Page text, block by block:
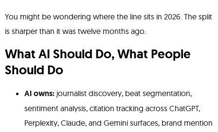
You might be wondering where the line sits in 2026. The split
is sharper than it was twelve months ago.
What AI Should Do, What People
Should Do
AI owns: journalist discovery, beat segmentation,
sentiment analysis, citation tracking across ChatGPT,
Perplexity, Claude, and Gemini surfaces, brand mention